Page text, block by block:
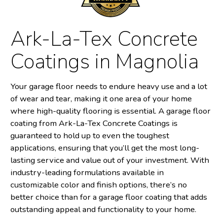
Ark-La-Tex Concrete
Coatings in Magnolia
Your garage floor needs to endure heavy use and a lot
of wear and tear, making it one area of your home
where high-quality flooring is essential. A garage floor
coating from Ark-La-Tex Concrete Coatings is
guaranteed to hold up to even the toughest
applications, ensuring that you’ll get the most long-
lasting service and value out of your investment. With
industry-leading formulations available in
customizable color and finish options, there’s no
better choice than for a garage floor coating that adds
outstanding appeal and functionality to your home.